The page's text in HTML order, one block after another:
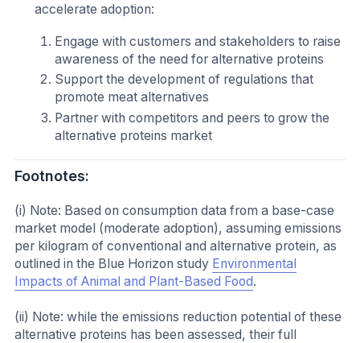
accelerate adoption:
Engage with customers and stakeholders to raise
awareness of the need for alternative proteins
Support the development of regulations that
promote meat alternatives
Partner with competitors and peers to grow the
alternative proteins market
Footnotes:
(i) Note: Based on consumption data from a base-case
market model (moderate adoption), assuming emissions
per kilogram of conventional and alternative protein, as
outlined in the Blue Horizon study Environmental
Impacts of Animal and Plant-Based Food.
(ii) Note: while the emissions reduction potential of these
alternative proteins has been assessed, their full